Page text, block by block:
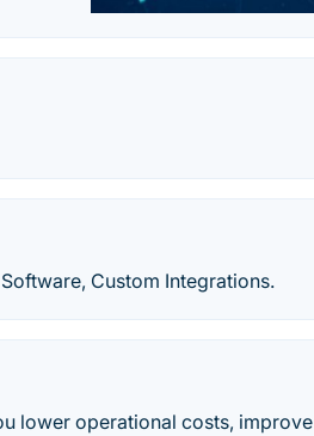
Custom Integrations.
lower operational costs, improve